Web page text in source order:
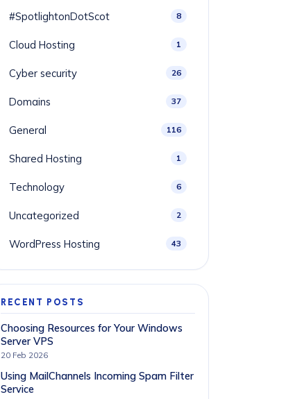
#SpotlightonDotScot 8
Cloud Hosting 1
Cyber security 26
Domains 37
General 116
Shared Hosting 1
Technology 6
Uncategorized 2
WordPress Hosting 43
RECENT POSTS
Choosing Resources for Your Windows
Server VPS
20 Feb 2026
Using MailChannels Incoming Spam Filter
Service